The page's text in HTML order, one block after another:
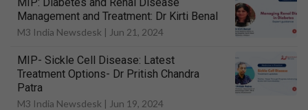
Management and Treatment: Dr Kirti Benal
M3 India Newsdesk | Jun 21, 2024
MIP- Sickle Cell Disease: Latest
Treatment Options- Dr Pritish Chandra
Patra
M3 India Newsdesk | Jun 19, 2024